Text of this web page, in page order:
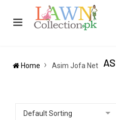
Home Asim Jofa Net